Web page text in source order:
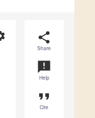
share
Share
announcement
Help
format_quote
Cite